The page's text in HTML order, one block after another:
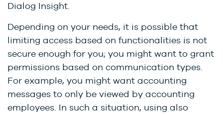
Dialog Insight.
Depending on your needs, it is possible that
limiting access based on functionalities is not
secure enough for you; you might want to grant
permissions based on communication types.
For example, you might want accounting
messages to only be viewed by accounting
employees. In such a situation, using also